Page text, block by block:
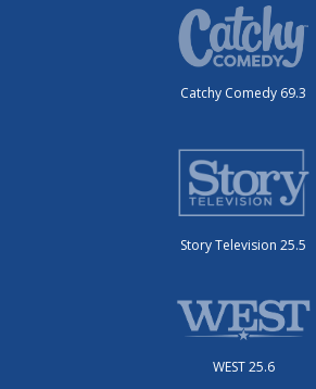
Catchy Comedy 69.3
Story Television 25.5
WEST 25.6